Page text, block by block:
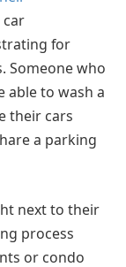
for
Someone who
able to wash a
their cars
a parking
next to their
process
or condo